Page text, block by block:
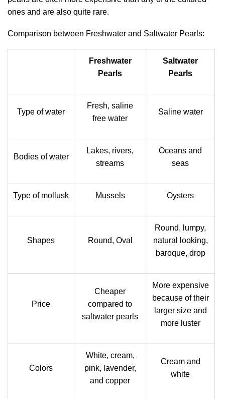
ones and are also quite rare.
Comparison between Freshwater and Saltwater Pearls:
Freshwater
Pearls
Saltwater
Pearls
Type of water
Fresh, saline
free water
Saline water
Bodies of water
Lakes, rivers,
streams
Oceans and
seas
Type of mollusk Mussels Oysters
Shapes Round, Oval
Round, lumpy,
natural looking,
baroque, drop
Price
Cheaper
compared to
saltwater pearls
More expensive
because of their
larger size and
more luster
Colors
White, cream,
pink, lavender,
and copper
Cream and
white